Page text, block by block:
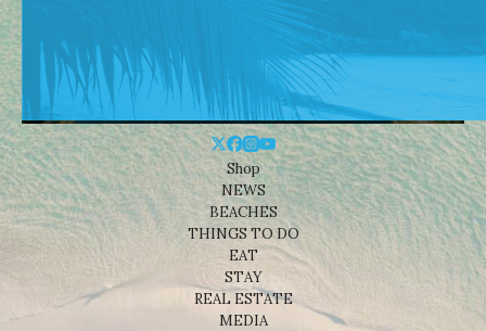
Shop
NEWS
BEACHES
THINGS TO DO
EAT
STAY
REAL ESTATE
MEDIA